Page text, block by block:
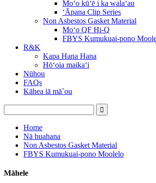
Moʻo kūʻē i ka walaʻau
ʻĀpana Clip Series
Non Asbestos Gasket Material
Moʻo QF Hi-Q
FBYS Kumukuai-pono
R&K
Kapa Hana Hana
Hōʻoia maikaʻi
Nūhou
FAQs
Kāhea iā mā˚ou
Home
Nā huahana
Non Asbestos Gasket Material
FBYS Kumukuai-pono Moolelo
Māhele